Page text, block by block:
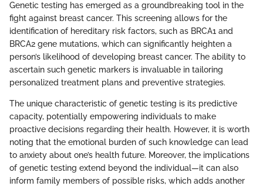
Genetic testing has emerged as a groundbreaking tool in the
fight against breast cancer. This screening allows for the
identification of hereditary risk factors, such as BRCA1 and
BRCA2 gene mutations, which can significantly heighten a
person’s likelihood of developing breast cancer. The ability to
ascertain such genetic markers is invaluable in tailoring
personalized treatment plans and preventive strategies.
The unique characteristic of genetic testing is its predictive
capacity, potentially empowering individuals to make
proactive decisions regarding their health. However, it is worth
noting that the emotional burden of such knowledge can lead
to anxiety about one’s health future. Moreover, the implications
of genetic testing extend beyond the individual—it can also
inform family members of possible risks, which adds another